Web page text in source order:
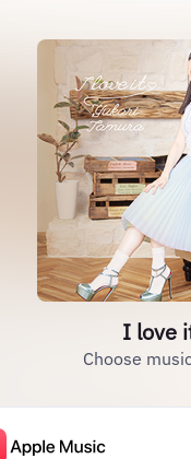
I love
Choose